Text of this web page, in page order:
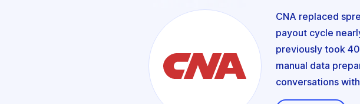
CNA replaced
payout cycle
previously took
manual data
conversations